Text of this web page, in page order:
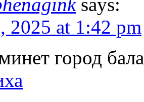
2025 at 1:42 pm
город